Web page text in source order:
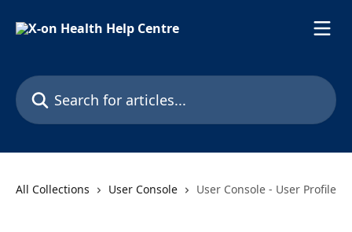
Search for articles...
All Collections User Console User Console - User Profile